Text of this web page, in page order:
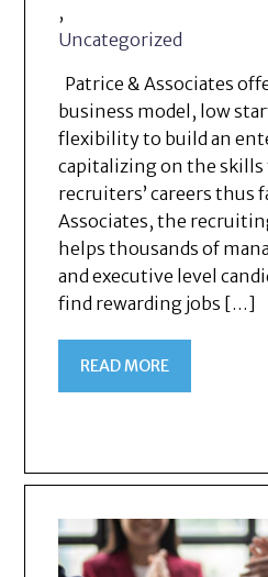
,
Uncategorized
Patrice & Associates
business model, low
flexibility to build an
capitalizing on the skills
recruiters’ careers thus
Associates, the
helps thousands of
and executive level
find rewarding jobs […]
READ MORE